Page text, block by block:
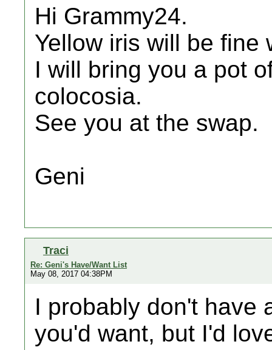
Hi Grammy24.
Yellow iris will be fine
I will bring you a pot
colocosia.
See you at the swap.
Geni
Traci
Re: Geni's Have/Want List
May 08, 2017 04:38PM
I probably don't have
you'd want, but I'd